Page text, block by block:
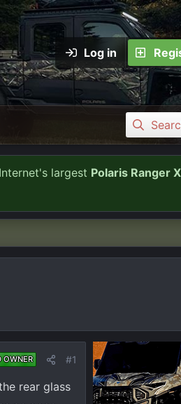
Log in
largest Polaris Ranger
OWNER #1
rear glass